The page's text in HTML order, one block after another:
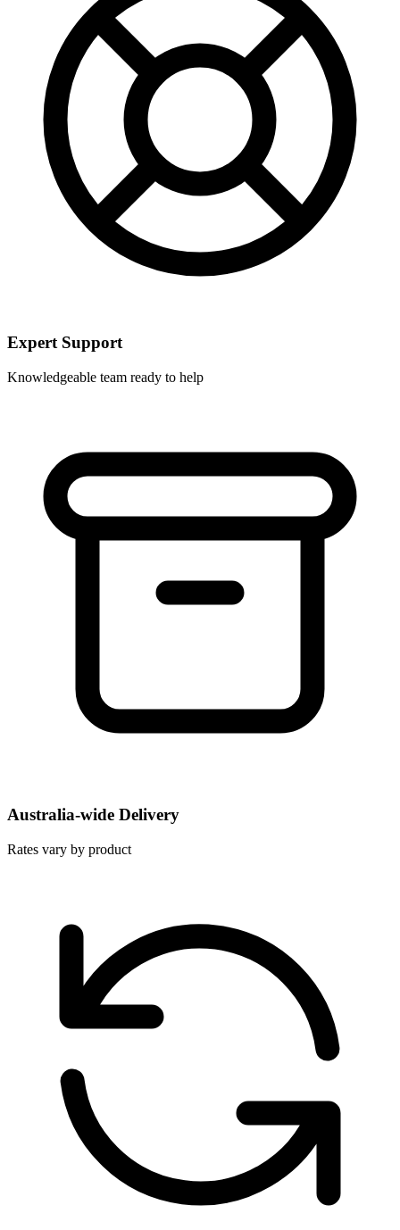
Expert Support
Knowledgeable team ready to help
Australia-wide Delivery
Rates vary by product